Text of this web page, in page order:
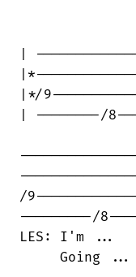
|
|*/
| --------/
/
---------/
LES: I'm ...
     Going ...